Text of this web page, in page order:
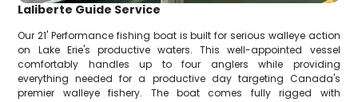
Laliberte Guide Service
Our 21' Performance fishing boat is built for serious walleye action
on Lake Erie's productive waters. This well-appointed vessel
comfortably handles up to four anglers while providing
everything needed for a productive day targeting Canada's
premier walleye fishery. The boat comes fully rigged with